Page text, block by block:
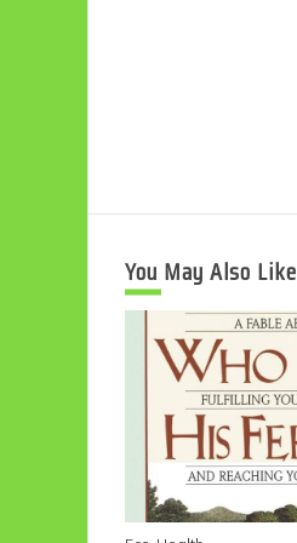
You May Also Like